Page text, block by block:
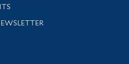
news and events